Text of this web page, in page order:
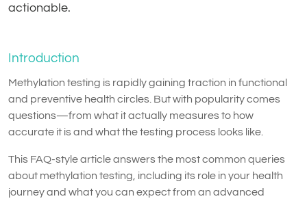
actionable.
Introduction
Methylation testing is rapidly gaining traction in functional
and preventive health circles. But with popularity comes
questions—from what it actually measures to how
accurate it is and what the testing process looks like.
This FAQ-style article answers the most common queries
about methylation testing, including its role in your health
journey and what you can expect from an advanced